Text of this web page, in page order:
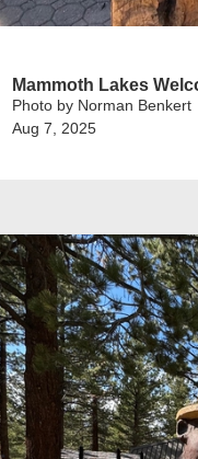
Mammoth Lakes
Photo by Norman Benkert
Aug 7, 2025